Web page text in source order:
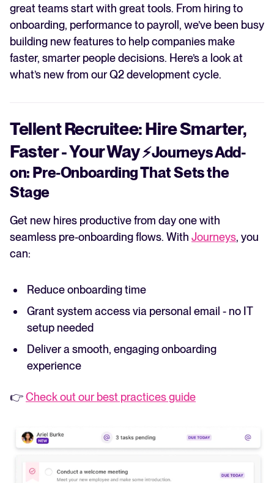
great teams start with great tools. From hiring to
onboarding, performance to payroll, we’ve been busy
building new features to help companies make
faster, smarter people decisions. Here’s a look at
what’s new from our Q2 development cycle.
Tellent Recruitee: Hire Smarter,
Faster - Your Way⚡Journeys Add-
on: Pre-Onboarding That Sets the
Stage
Get new hires productive from day one with
seamless pre-onboarding flows. With Journeys, you
can:
Reduce onboarding time
Grant system access via personal email - no IT
setup needed
Deliver a smooth, engaging onboarding
experience
👉Check out our best practices guide